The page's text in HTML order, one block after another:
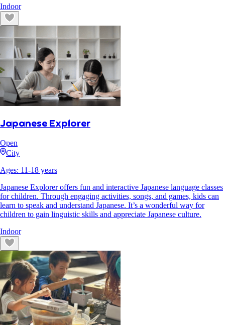
Indoor
Japanese Explorer
Open
City
Ages: 11-18 years
Japanese Explorer offers fun and interactive Japanese language classes
for children. Through engaging activities, songs, and games, kids can
learn to speak and understand Japanese. It’s a wonderful way for
children to gain linguistic skills and appreciate Japanese culture.
Indoor